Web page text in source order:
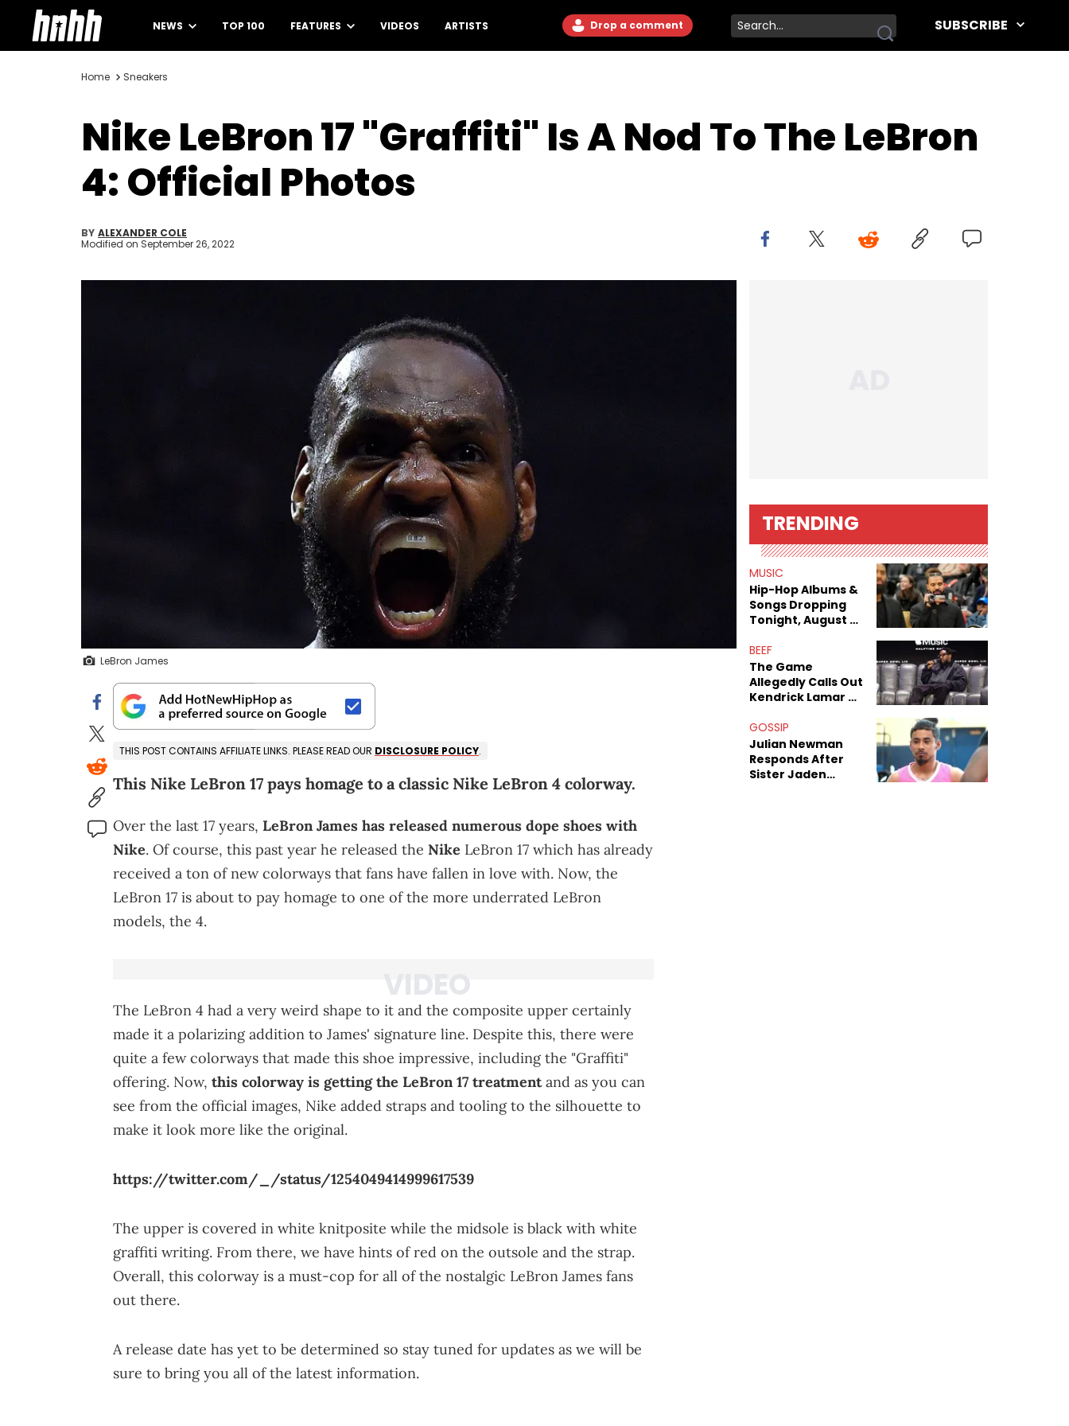
NEWS TOP 100 FEATURES VIDEOS ARTISTS Drop a comment SUBSCRIBE
Home Sneakers
Nike LeBron 17 "Graffiti" Is A Nod To The LeBron
4: Official Photos
BY ALEXANDER COLE
Modified on September 26, 2022
LeBron James
THIS POST CONTAINS AFFILIATE LINKS. PLEASE READ OUR DISCLOSURE POLICY.
This Nike LeBron 17 pays homage to a classic Nike LeBron 4 colorway.
Over the last 17 years, LeBron James has released numerous dope shoes with
Nike. Of course, this past year he released the Nike LeBron 17 which has already
received a ton of new colorways that fans have fallen in love with. Now, the
LeBron 17 is about to pay homage to one of the more underrated LeBron
models, the 4.
The LeBron 4 had a very weird shape to it and the composite upper certainly
made it a polarizing addition to James' signature line. Despite this, there were
quite a few colorways that made this shoe impressive, including the "Graffiti"
offering. Now, this colorway is getting the LeBron 17 treatmentand as you can
see from the official images, Nike added straps and tooling to the silhouette to
make it look more like the original.
https://twitter.com/_/status/1254049414999617539
The upper is covered in white knitposite while the midsole is black with white
graffiti writing. From there, we have hints of red on the outsole and the strap.
Overall, this colorway is a must-cop for all of the nostalgic LeBron James fans
out there.
A release date has yet to be determined so stay tuned for updates as we will be
sure to bring you all of the latest information.
TRENDING
MUSIC
Hip-Hop Albums &
Songs Dropping
Tonight, August 7,
BEEF
The Game
Allegedly Calls Out
Kendrick Lamar As
Decade-Long
Beef
GOSSIP
Julian Newman
Responds After
Sister Jaden